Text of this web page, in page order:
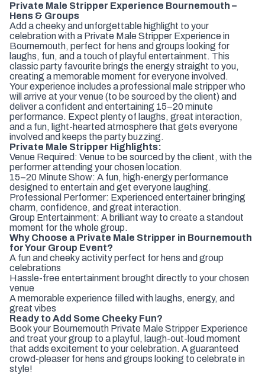
Private Male Stripper Experience Bournemouth –
Hens & Groups
Add a cheeky and unforgettable highlight to your
celebration with a Private Male Stripper Experience in
Bournemouth, perfect for hens and groups looking for
laughs, fun, and a touch of playful entertainment. This
classic party favourite brings the energy straight to you,
creating a memorable moment for everyone involved.
Your experience includes a professional male stripper who
will arrive at your venue (to be sourced by the client) and
deliver a confident and entertaining 15–20 minute
performance. Expect plenty of laughs, great interaction,
and a fun, light-hearted atmosphere that gets everyone
involved and keeps the party buzzing.
Private Male Stripper Highlights:
Venue Required: Venue to be sourced by the client, with the
performer attending your chosen location.
15–20 Minute Show: A fun, high-energy performance
designed to entertain and get everyone laughing.
Professional Performer: Experienced entertainer bringing
charm, confidence, and great interaction.
Group Entertainment: A brilliant way to create a standout
moment for the whole group.
Why Choose a Private Male Stripper in Bournemouth
for Your Group Event?
A fun and cheeky activity perfect for hens and group
celebrations
Hassle-free entertainment brought directly to your chosen
venue
A memorable experience filled with laughs, energy, and
great vibes
Ready to Add Some Cheeky Fun?
Book your Bournemouth Private Male Stripper Experience
and treat your group to a playful, laugh-out-loud moment
that adds excitement to your celebration. A guaranteed
crowd-pleaser for hens and groups looking to celebrate in
style!